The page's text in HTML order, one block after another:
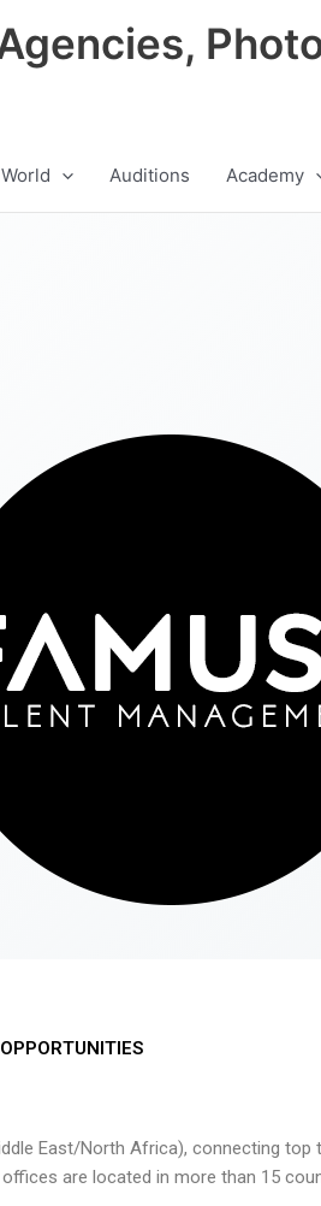
Auditions Academy
East/North Africa), connecting top
are located in more than 15